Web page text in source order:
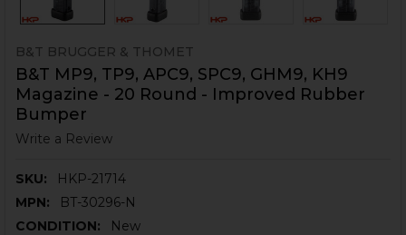
B&T BRUGGER & THOMET
B&T MP9, TP9, APC9, SPC9, GHM9, KH9
Magazine - 20 Round - Improved Rubber
Bumper
Write a Review
SKU:
HKP-21714
MPN:
BT-30296-N
CONDITION:
New